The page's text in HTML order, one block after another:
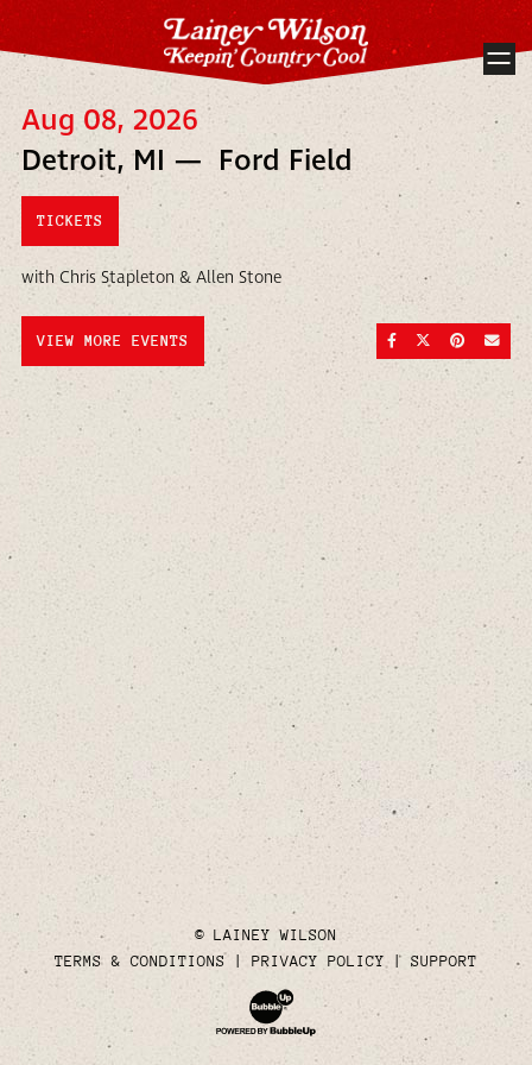
Aug 08, 2026
Detroit, MI — Ford Field
TICKETS
with Chris Stapleton & Allen Stone
SHARE ONSHARE ON
SHARE
VIEW MORE EVENTS
© LAINEY WILSON
TERMS & CONDITIONS
PRIVACY POLICY SUPPORT
Website Development & Design by